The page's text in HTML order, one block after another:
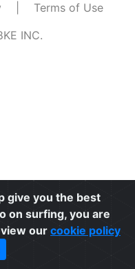
Terms of Use
INC.
give you the best
on surfing, you are
our cookie policy